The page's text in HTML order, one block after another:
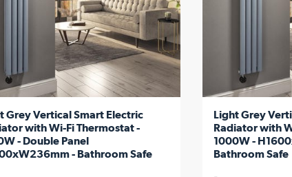
Grey Vertical Smart Electric
with Wi-Fi Thermostat -
- Double Panel
- Bathroom Safe
Light Grey
Radiator with
1000W -
Bathroom Safe